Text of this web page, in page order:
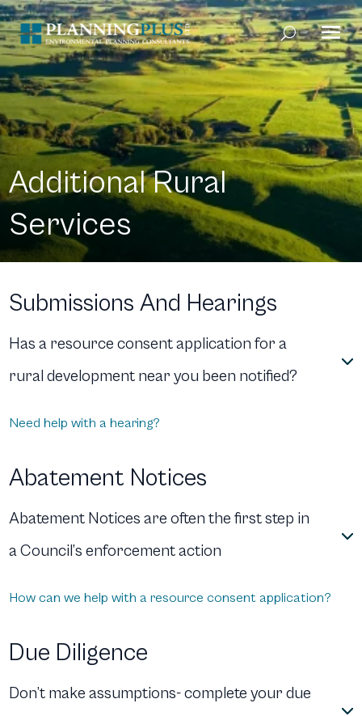
Additional Rural
Services
Submissions And Hearings
Has a resource consent application for a
rural development near you been notified?
Need help with a hearing?
Abatement Notices
Abatement Notices are often the first step in
a Council’s enforcement action
How can we help with a resource consent application?
Due Diligence
Don’t make assumptions- complete your due